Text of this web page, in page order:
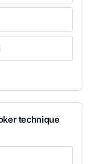
technique